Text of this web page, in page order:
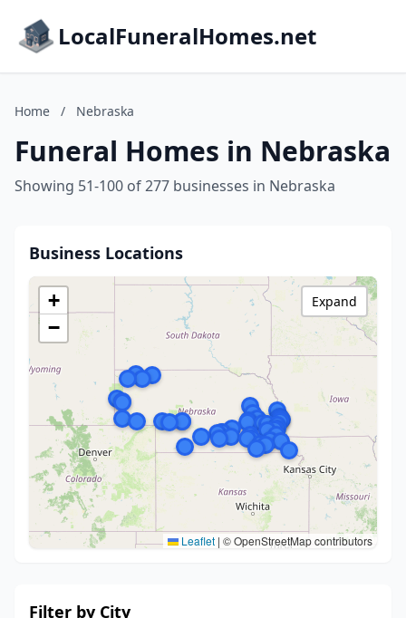
LocalFuneralHomes.net
Home / Nebraska
Funeral Homes in Nebraska
Showing 51-100 of 277 businesses in Nebraska
Business Locations
+
−
Leaflet | © OpenStreetMap contributors
Expand
Filter by City